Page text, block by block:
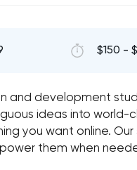
$150 -
and development
ideas into world-
you want online.
them when